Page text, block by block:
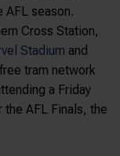
AFL season.
Cross Station,
Stadium and
tram network
a Friday
AFL Finals, the